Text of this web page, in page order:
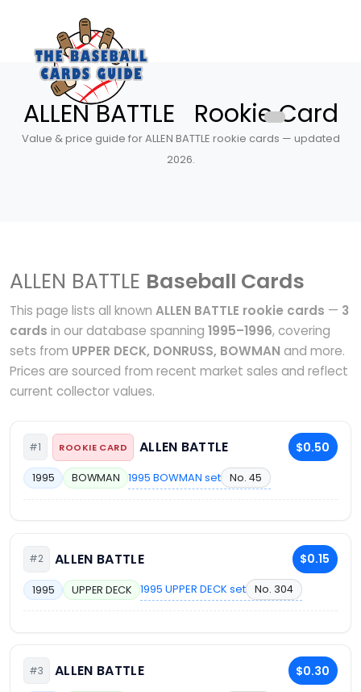
ALLEN BATTLE Rookie Card
Value & price guide for ALLEN BATTLE rookie cards — updated
2026.
ALLEN BATTLE Baseball Cards
This page lists all known ALLEN BATTLE rookie cards — 3
cards in our database spanning 1995–1996, covering
sets from UPPER DECK, DONRUSS, BOWMAN and more.
Prices are sourced from recent market sales and reflect
current collector values.
#1 ROOKIE CARD ALLEN BATTLE $0.50
1995 BOWMAN 1995 BOWMAN set No. 45
#2 ALLEN BATTLE $0.15
1995 UPPER DECK 1995 UPPER DECK set No. 304
#3 ALLEN BATTLE $0.30